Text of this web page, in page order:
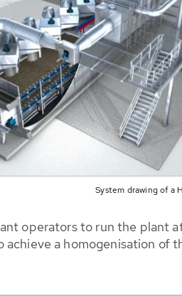
System drawing of a
operators to run the plant
a homogenisation of